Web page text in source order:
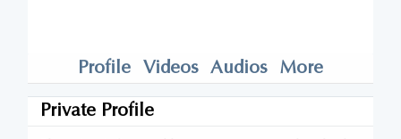
Profile Videos Audios More
Private Profile